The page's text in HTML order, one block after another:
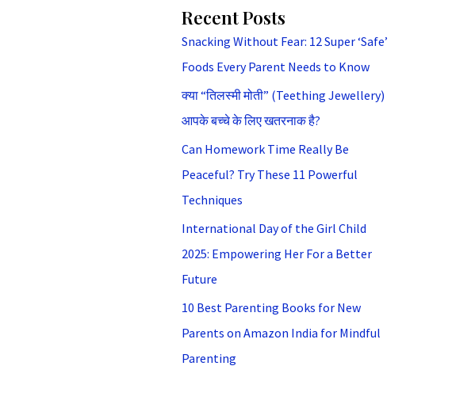
Recent Posts
Snacking Without Fear: 12 Super ‘Safe’
Foods Every Parent Needs to Know
क्या “तिलस्मी मोती” (Teething Jewellery)
आपके बच्चे के लिए खतरनाक है?
Can Homework Time Really Be
Peaceful? Try These 11 Powerful
Techniques
International Day of the Girl Child
2025: Empowering Her For a Better
Future
10 Best Parenting Books for New
Parents on Amazon India for Mindful
Parenting